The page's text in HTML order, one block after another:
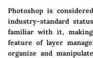
Photoshop is
industry-standard
familiar with it,
feature of layer
organize and